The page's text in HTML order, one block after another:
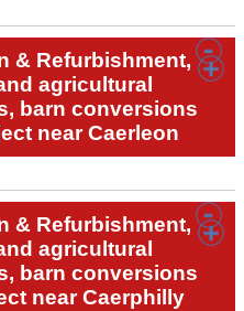
& Refurbishment,
agricultural
barn conversions
near Caerleon
& Refurbishment,
agricultural
barn conversions
near Caerphilly